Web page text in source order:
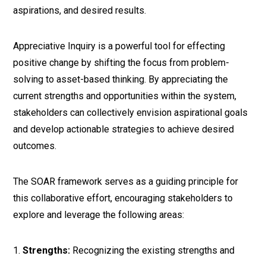
aspirations, and desired results.
Appreciative Inquiry is a powerful tool for effecting
positive change by shifting the focus from problem-
solving to asset-based thinking. By appreciating the
current strengths and opportunities within the system,
stakeholders can collectively envision aspirational goals
and develop actionable strategies to achieve desired
outcomes.
The SOAR framework serves as a guiding principle for
this collaborative effort, encouraging stakeholders to
explore and leverage the following areas:
Strengths: Recognizing the existing strengths and